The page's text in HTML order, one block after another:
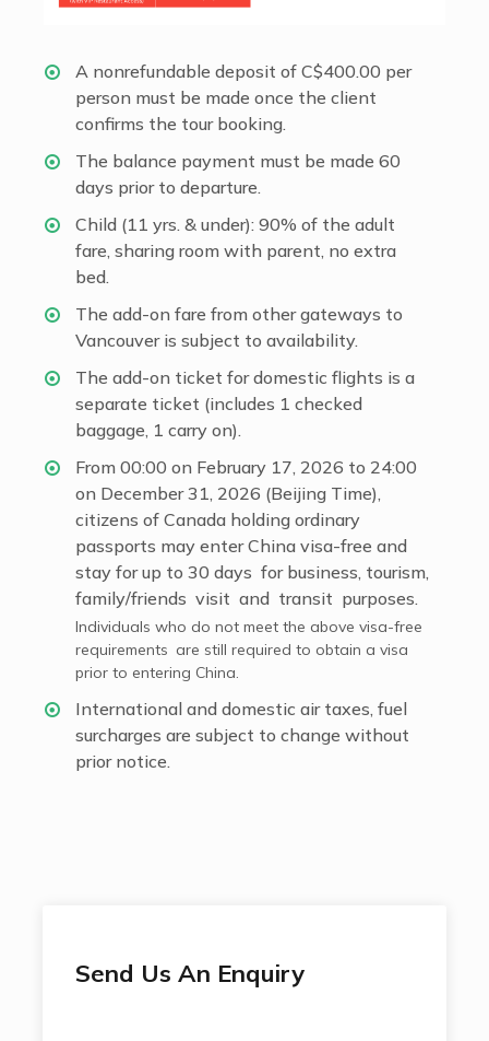
Send Us An Enquiry
A nonrefundable deposit of C$400.00 per
person must be made once the client
confirms the tour booking.
The balance payment must be made 60
days prior to departure.
Child (11 yrs. & under): 90% of the adult
fare, sharing room with parent, no extra
bed.
The add-on fare from other gateways to
Vancouver is subject to availability.
The add-on ticket for domestic flights is a
separate ticket (includes 1 checked
baggage, 1 carry on).
From 00:00 on February 17, 2026 to 24:00
on December 31, 2026 (Beijing Time),
citizens of Canada holding ordinary
passports may enter China visa-free and
stay for up to 30 days for business, tourism,
family/friends visit and transit purposes.
Individuals who do not meet the above visa-free
requirements are still required to obtain a visa
prior to entering China.
International and domestic air taxes, fuel
surcharges are subject to change without
prior notice.